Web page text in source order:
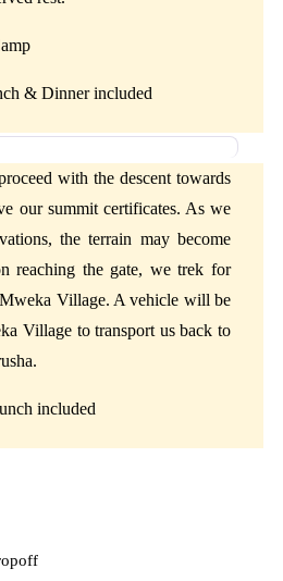
& Dinner included
Gate to Moshi | Arusha
with the descent towards
our summit certificates. As we
the terrain may become
reaching the gate, we trek for
Village. A vehicle will be
Village to transport us back to
included